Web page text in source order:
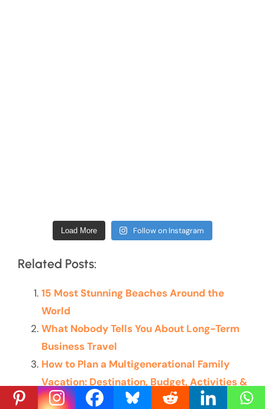
Load More Follow on Instagram
Related Posts:
15 Most Stunning Beaches Around the
World
What Nobody Tells You About Long-Term
Business Travel
How to Plan a Multigenerational Family
Vacation: Destination, Budget, Activities &
More